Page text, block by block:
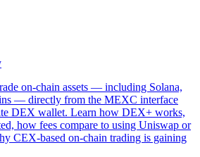
on-chain assets — including Solana,
— directly from the MEXC interface
DEX wallet. Learn how DEX+ works,
how fees compare to using Uniswap or
CEX-based on-chain trading is gaining